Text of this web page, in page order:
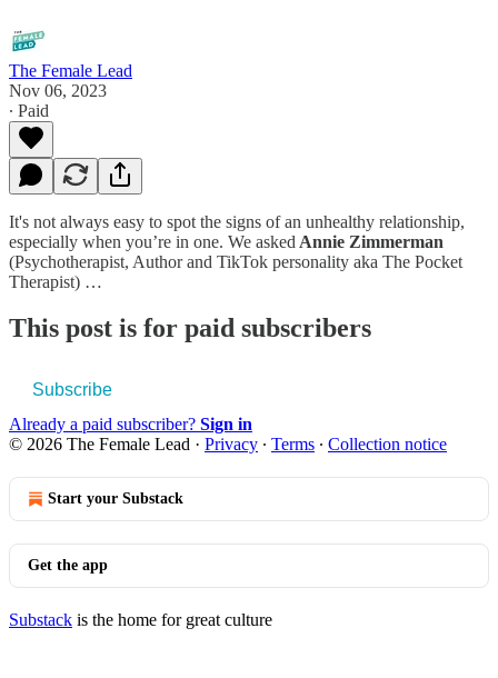
The Female Lead
Nov 06, 2023
∙ Paid
It's not always easy to spot the signs of an unhealthy relationship,
especially when you’re in one. We asked Annie Zimmerman
(Psychotherapist, Author and TikTok personality aka The Pocket
Therapist) …
This post is for paid subscribers
Subscribe
Already a paid subscriber? Sign in
© 2026 The Female Lead · Privacy ∙ Terms ∙ Collection notice
Start your Substack
Get the app
Substack is the home for great culture